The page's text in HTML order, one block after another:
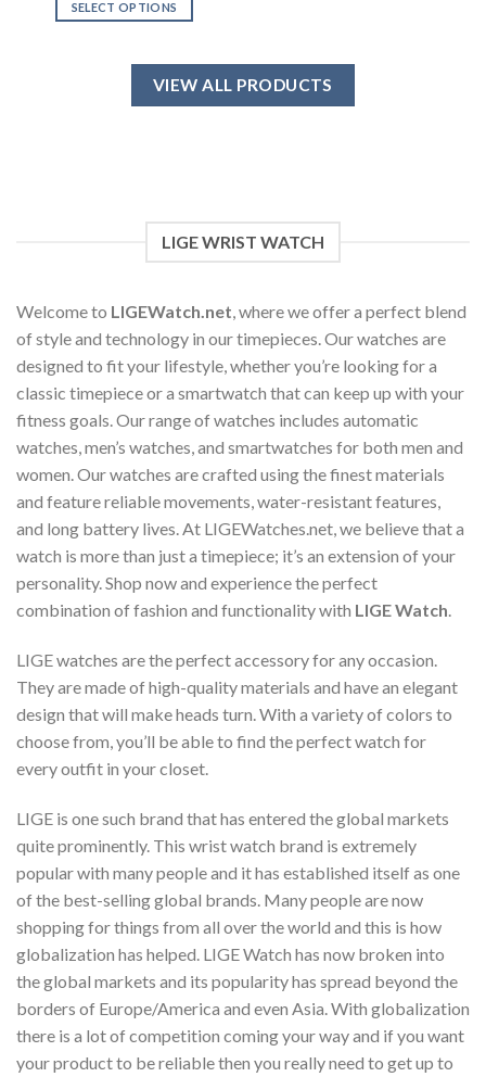
SELECT OPTIONS
chosen
product
VIEW ALL PRODUCTS
LIGE WRIST WATCH
Welcome to LIGEWatch.net, where we offer a perfect blend
of style and technology in our timepieces. Our watches are
designed to fit your lifestyle, whether you’re looking for a
classic timepiece or a smartwatch that can keep up with your
fitness goals. Our range of watches includes automatic
watches, men’s watches, and smartwatches for both men and
women. Our watches are crafted using the finest materials
and feature reliable movements, water-resistant features,
and long battery lives. At LIGEWatches.net, we believe that a
watch is more than just a timepiece; it’s an extension of your
personality. Shop now and experience the perfect
combination of fashion and functionality with LIGE Watch.
LIGE watches are the perfect accessory for any occasion.
They are made of high-quality materials and have an elegant
design that will make heads turn. With a variety of colors to
choose from, you’ll be able to find the perfect watch for
every outfit in your closet.
LIGE is one such brand that has entered the global markets
quite prominently. This wrist watch brand is extremely
popular with many people and it has established itself as one
of the best-selling global brands. Many people are now
shopping for things from all over the world and this is how
globalization has helped. LIGE Watch has now broken into
the global markets and its popularity has spread beyond the
borders of Europe/America and even Asia. With globalization
there is a lot of competition coming your way and if you want
your product to be reliable then you really need to get up to